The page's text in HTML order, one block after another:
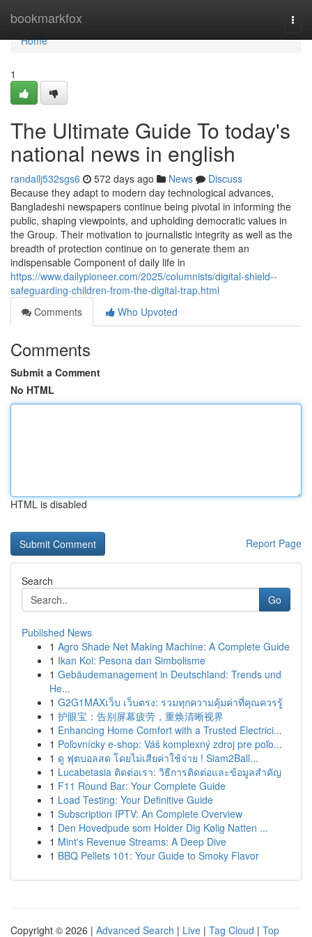
bookmarkfox
Home
Home
1
The Ultimate Guide To today's
national news in english
randallj532sgs6 572 days ago News
Discuss
Because they adapt to modern day technological advances,
Bangladeshi newspapers continue being pivotal in informing the
public, shaping viewpoints, and upholding democratic values in
the Group. Their motivation to journalistic integrity as well as the
breadth of protection continue on to generate them an
indispensable Component of daily life in
https://www.dailypioneer.com/2025/columnists/digital-shield--
safeguarding-children-from-the-digital-trap.html
Comments
Who Upvoted
Comments
Submit a Comment
No HTML
HTML is disabled
Report Page
Search
Go
Published News
1 Agro Shade Net Making Machine: A Complete Guide
1 Ikan Koi: Pesona dan Simbolisme
1 Gebäudemanagement in Deutschland: Trends und
He...
1 G2G1MAXเว็บ เว็บตรง: รวมทุกความคุ้มค่าที่คุณควรรู้
1 护眼宝：告别屏幕疲劳，重焕清晰视界
1 Enhancing Home Comfort with a Trusted Electrici...
1 Poľovnícky e-shop: Váš komplexný zdroj pre poľo...
1 ดู ฟุตบอลสด โดยไม่เสียค่าใช้จ่าย ! Siam2Ball...
1 Lucabetasia ติดต่อเรา: วิธีการติดต่อและข้อมูลสำคัญ
1 F11 Round Bar: Your Complete Guide
1 Load Testing: Your Definitive Guide
1 Subscription IPTV: An Complete Overview
1 Den Hovedpude som Holder Dig Kølig Natten ...
1 Mint's Revenue Streams: A Deep Dive
1 BBQ Pellets 101: Your Guide to Smoky Flavor
Copyright © 2026 | Advanced Search | Live | Tag Cloud | Top